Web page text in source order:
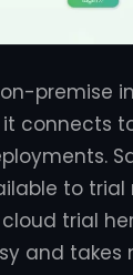
premise
connects
to trial
trial
and takes